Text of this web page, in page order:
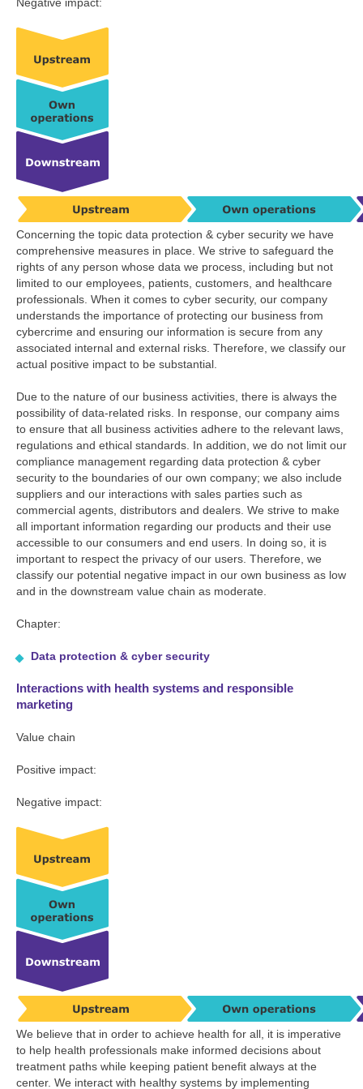
Concerning the topic data protection & cyber security we have
comprehensive measures in place. We strive to safeguard the
rights of any person whose data we process, including but not
limited to our employees, patients, customers, and healthcare
professionals. When it comes to cyber security, our company
understands the importance of protecting our business from
cybercrime and ensuring our information is secure from any
associated internal and external risks. Therefore, we classify our
actual positive impact to be substantial.
Due to the nature of our business activities, there is always the
possibility of data-related risks. In response, our company aims
to ensure that all business activities adhere to the relevant laws,
regulations and ethical standards. In addition, we do not limit our
compliance management regarding data protection & cyber
security to the boundaries of our own company; we also include
suppliers and our interactions with sales parties such as
commercial agents, distributors and dealers. We strive to make
all important information regarding our products and their use
accessible to our consumers and end users. In doing so, it is
important to respect the privacy of our users. Therefore, we
classify our potential negative impact in our own business as low
and in the downstream value chain as moderate.
Chapter:
Data protection & cyber security
Interactions with health systems and responsible
marketing
Value chain
Positive impact:
Negative impact:
We believe that in order to achieve health for all, it is imperative
to help health professionals make informed decisions about
treatment paths while keeping patient benefit always at the
center. We interact with healthy systems by implementing